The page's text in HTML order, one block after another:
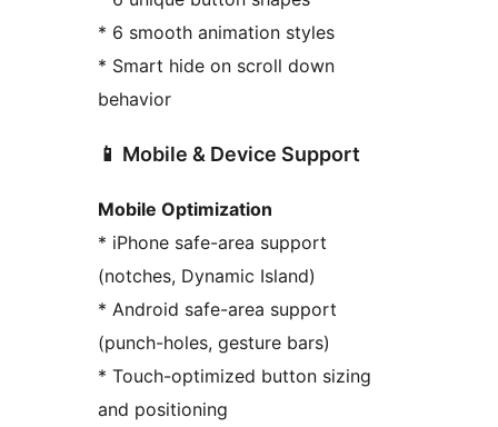
* 6 smooth animation styles
* Smart hide on scroll down
behavior
📱 Mobile & Device Support
Mobile Optimization
* iPhone safe-area support
(notches, Dynamic Island)
* Android safe-area support
(punch-holes, gesture bars)
* Touch-optimized button sizing
and positioning